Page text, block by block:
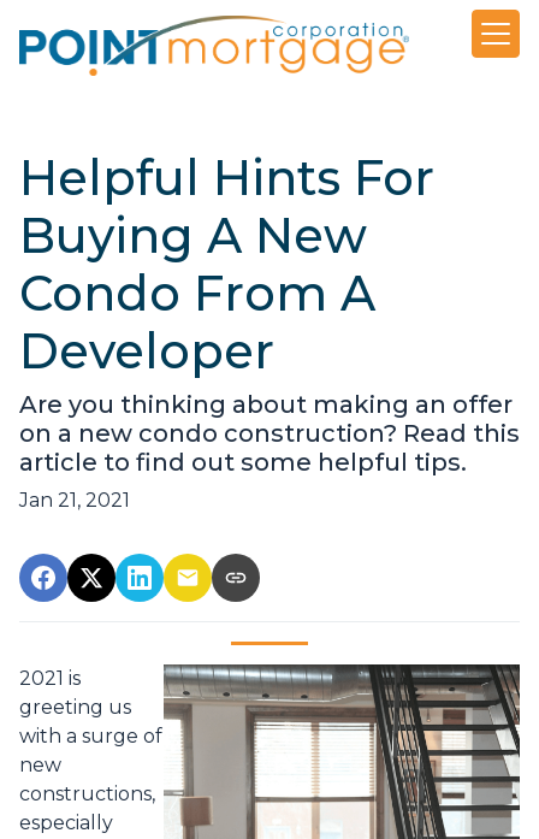
Helpful Hints For
Buying A New
Condo From A
Developer
Are you thinking about making an offer
on a new condo construction? Read this
article to find out some helpful tips.
Jan 21, 2021
2021 is
greeting us
with a surge of
new
constructions,
especially